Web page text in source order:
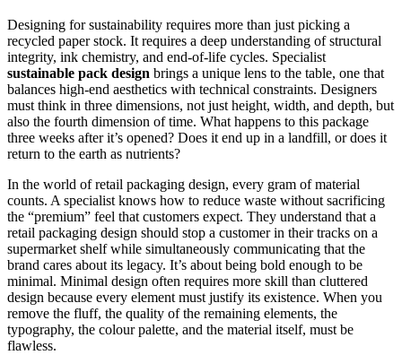
Designing for sustainability requires more than just picking a
recycled paper stock. It requires a deep understanding of structural
integrity, ink chemistry, and end-of-life cycles. Specialist
sustainable pack design brings a unique lens to the table, one that
balances high-end aesthetics with technical constraints. Designers
must think in three dimensions, not just height, width, and depth, but
also the fourth dimension of time. What happens to this package
three weeks after it’s opened? Does it end up in a landfill, or does it
return to the earth as nutrients?
In the world of retail packaging design, every gram of material
counts. A specialist knows how to reduce waste without sacrificing
the “premium” feel that customers expect. They understand that a
retail packaging design should stop a customer in their tracks on a
supermarket shelf while simultaneously communicating that the
brand cares about its legacy. It’s about being bold enough to be
minimal. Minimal design often requires more skill than cluttered
design because every element must justify its existence. When you
remove the fluff, the quality of the remaining elements, the
typography, the colour palette, and the material itself, must be
flawless.